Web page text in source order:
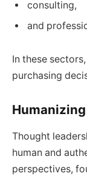
consulting,
and
In these
purchasing
Thought
human and
perspectives,